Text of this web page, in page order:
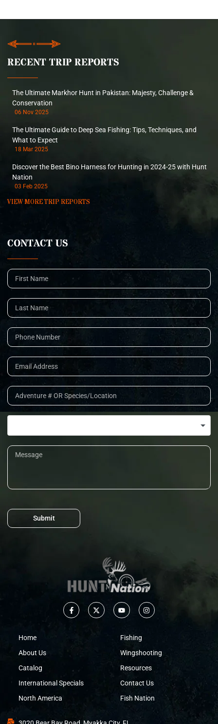
RECENT TRIP REPORTS
The Ultimate Markhor Hunt in Pakistan: Majesty, Challenge &
Conservation
06 Nov 2025
The Ultimate Guide to Deep Sea Fishing: Tips, Techniques, and
What to Expect
18 Mar 2025
Discover the Best Bino Harness for Hunting in 2024-25 with Hunt
Nation
03 Feb 2025
VIEW MORE TRIP REPORTS
CONTACT US
Submit
Home
About Us
Catalog
International Specials
North America
Fishing
Wingshooting
Resources
Contact Us
Fish Nation